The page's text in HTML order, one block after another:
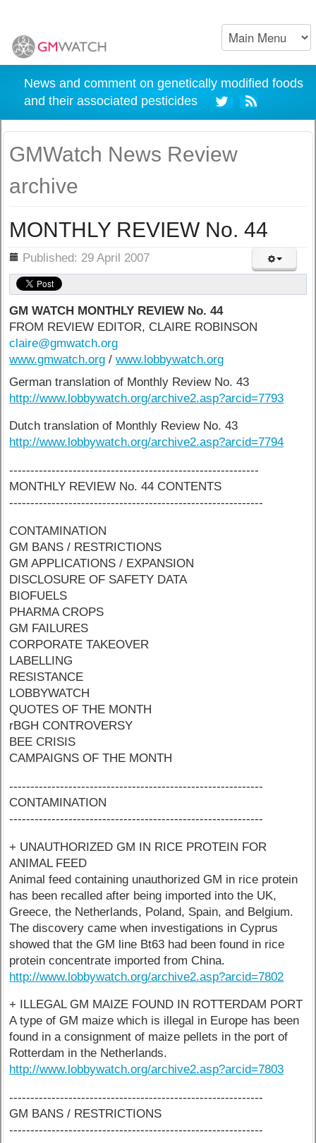
News and comment on genetically modified foods
and their associated pesticides
GMWatch News Review
archive
MONTHLY REVIEW No. 44
Published: 29 April 2007
GM WATCH MONTHLY REVIEW No. 44
FROM REVIEW EDITOR, CLAIRE ROBINSON
claire@gmwatch.org
www.gmwatch.org /www.lobbywatch.org
German translation of Monthly Review No. 43
http://www.lobbywatch.org/archive2.asp?arcid=7793
Dutch translation of Monthly Review No. 43
http://www.lobbywatch.org/archive2.asp?arcid=7794
-----------------------------------------------------------
MONTHLY REVIEW No. 44 CONTENTS
------------------------------------------------------------
CONTAMINATION
GM BANS / RESTRICTIONS
GM APPLICATIONS / EXPANSION
DISCLOSURE OF SAFETY DATA
BIOFUELS
PHARMA CROPS
GM FAILURES
CORPORATE TAKEOVER
LABELLING
RESISTANCE
LOBBYWATCH
QUOTES OF THE MONTH
rBGH CONTROVERSY
BEE CRISIS
CAMPAIGNS OF THE MONTH
------------------------------------------------------------
CONTAMINATION
------------------------------------------------------------
+ UNAUTHORIZED GM IN RICE PROTEIN FOR
ANIMAL FEED
Animal feed containing unauthorized GM in rice protein
has been recalled after being imported into the UK,
Greece, the Netherlands, Poland, Spain, and Belgium.
The discovery came when investigations in Cyprus
showed that the GM line Bt63 had been found in rice
protein concentrate imported from China.
http://www.lobbywatch.org/archive2.asp?arcid=7802
+ ILLEGAL GM MAIZE FOUND IN ROTTERDAM PORT
A type of GM maize which is illegal in Europe has been
found in a consignment of maize pellets in the port of
Rotterdam in the Netherlands.
http://www.lobbywatch.org/archive2.asp?arcid=7803
------------------------------------------------------------
GM BANS / RESTRICTIONS
------------------------------------------------------------